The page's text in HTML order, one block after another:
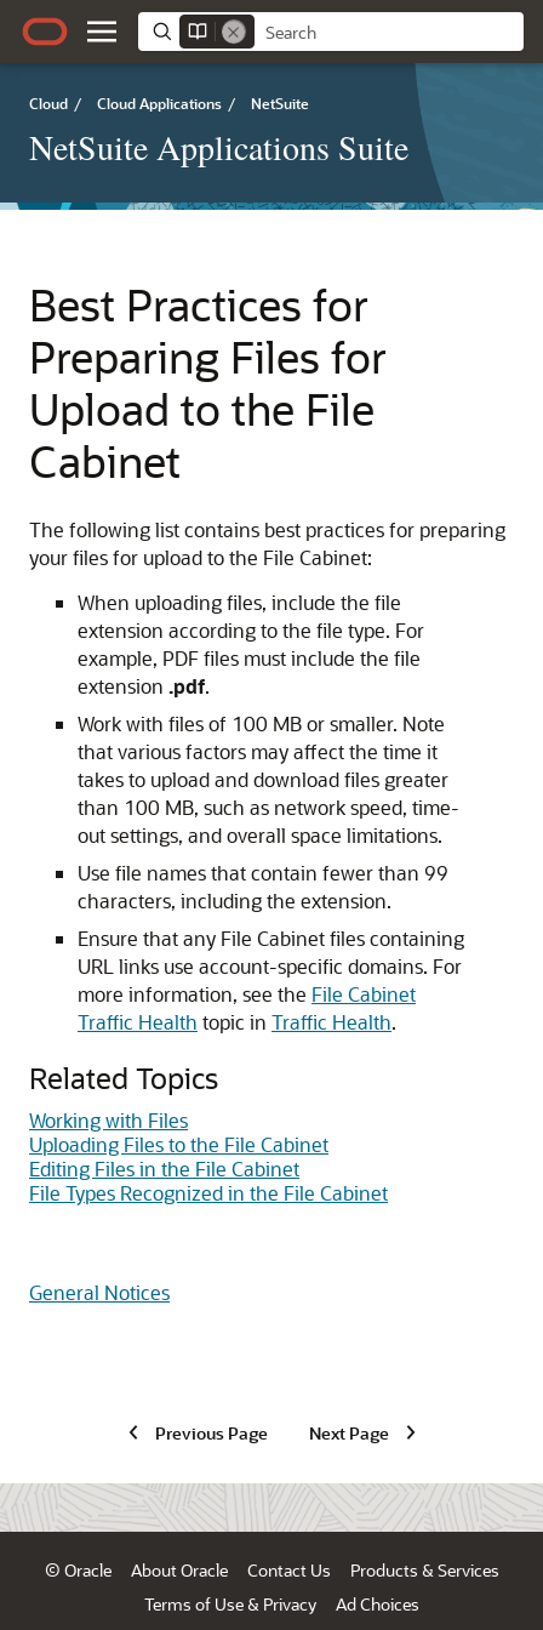
Cloud / Cloud Applications / NetSuite
NetSuite Applications Suite
Best Practices for
Preparing Files for
Upload to the File
Cabinet
The following list contains best practices for preparing
your files for upload to the File Cabinet:
When uploading files, include the file
extension according to the file type. For
example, PDF files must include the file
extension .pdf.
Work with files of 100 MB or smaller. Note
that various factors may affect the time it
takes to upload and download files greater
than 100 MB, such as network speed, time-
out settings, and overall space limitations.
Use file names that contain fewer than 99
characters, including the extension.
Ensure that any File Cabinet files containing
URL links use account-specific domains. For
more information, see the File Cabinet
Traffic Health topic in Traffic Health.
Related Topics
Working with Files
Uploading Files to the File Cabinet
Editing Files in the File Cabinet
File Types Recognized in the File Cabinet
General Notices
Previous Page Next Page
© Oracle About Oracle Contact Us
Products & Services
Terms of Use & Privacy
Ad Choices